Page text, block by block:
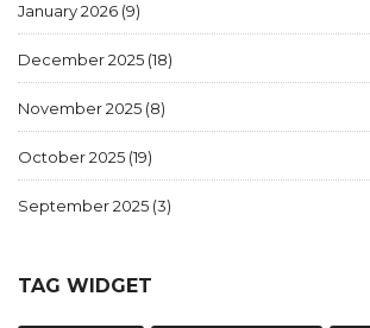
January 2026 (9)
December 2025 (18)
November 2025 (8)
October 2025 (19)
September 2025 (3)
TAG WIDGET